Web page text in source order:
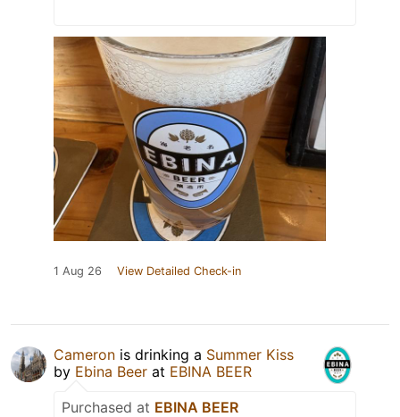
1 Aug 26 View Detailed Check-in
Cameron is drinking a Summer Kiss
by Ebina Beer at EBINA BEER
Purchased at EBINA BEER